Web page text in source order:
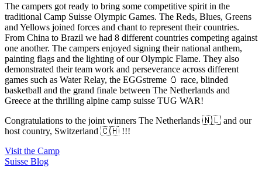
The campers got ready to bring some competitive spirit in the
traditional Camp Suisse Olympic Games. The Reds, Blues, Greens
and Yellows joined forces and chant to represent their countries.
From China to Brazil we had 8 different countries competing against
one another. The campers enjoyed signing their national anthem,
painting flags and the lighting of our Olympic Flame. They also
demonstrated their team work and perseverance across different
games such as Water Relay, the EGGstreme 🥚 race, blinded
basketball and the grand finale between The Netherlands and
Greece at the thrilling alpine camp suisse TUG WAR!
Congratulations to the joint winners The Netherlands 🇳🇱 and our
host country, Switzerland 🇨🇭 !!!
Visit the Camp
Suisse Blog